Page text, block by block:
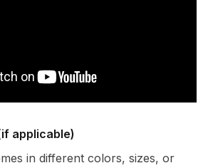
applicable)
in different colors, sizes, or